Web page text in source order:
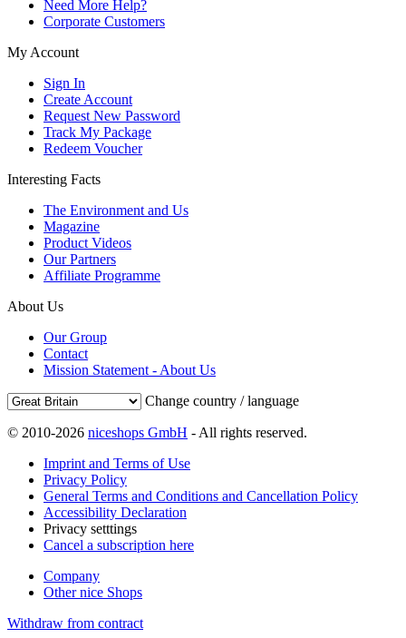
Need More Help?
Corporate Customers
My Account
Sign In
Create Account
Request New Password
Track My Package
Redeem Voucher
Interesting Facts
The Environment and Us
Magazine
Product Videos
Our Partners
Affiliate Programme
About Us
Our Group
Contact
Mission Statement - About Us
Change country / language
© 2010-2026 niceshops GmbH - All rights reserved.
Imprint and Terms of Use
Privacy Policy
General Terms and Conditions and Cancellation Policy
Accessibility Declaration
Privacy setttings
Cancel a subscription here
Company
Other nice Shops
Withdraw from contract